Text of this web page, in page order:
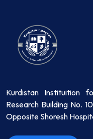
Kurdistan Instituition
Research Building No.
Opposite Shoresh